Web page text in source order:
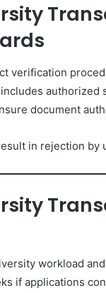
verification
document
in rejection by
workload
if applications